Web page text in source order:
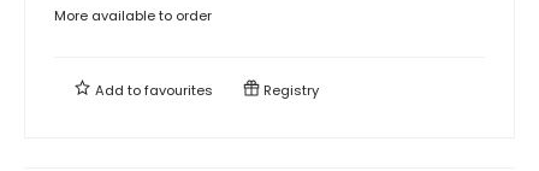
More available to order
Add tofavourites Registry